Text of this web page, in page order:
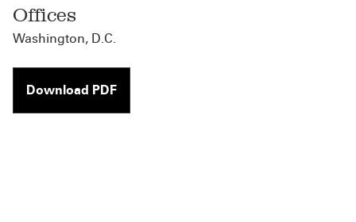
Offices
Washington, D.C.
Download PDF